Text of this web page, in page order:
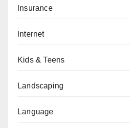
Insurance
Internet
Kids & Teens
Landscaping
Language